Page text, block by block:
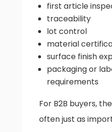
first article
traceability
lot control
material
surface finish
packaging or
requirements
For B2B buyers,
often just as